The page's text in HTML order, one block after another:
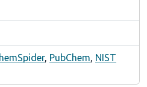
, PubChem, NIST